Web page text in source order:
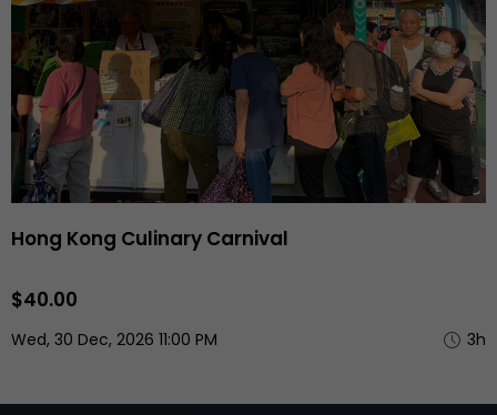
Hong Kong Culinary Carnival
$40.00
Wed, 30 Dec, 2026 11:00 PM 3h